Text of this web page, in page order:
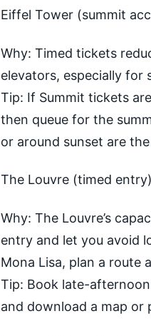
Eiffel Tower (summit
Why: Timed tickets
elevators, especially for
Tip: If Summit tickets
then queue for the
or around sunset are
The Louvre (timed entry)
Why: The Louvre’s
entry and let you avoid
Mona Lisa, plan a route
Tip: Book late-
and download a map or